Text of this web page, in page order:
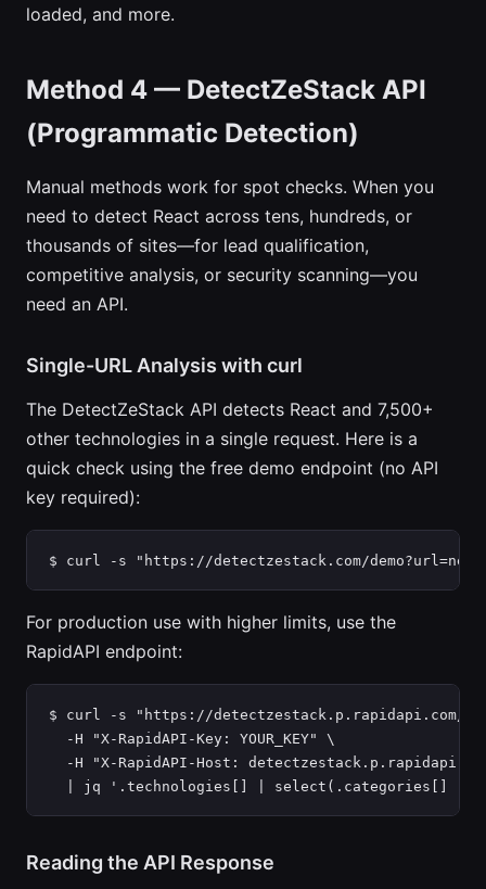
loaded, and more.
Method 4 — DetectZeStack API
(Programmatic Detection)
Manual methods work for spot checks. When you
need to detect React across tens, hundreds, or
thousands of sites—for lead qualification,
competitive analysis, or security scanning—you
need an API.
Single-URL Analysis with curl
The DetectZeStack API detects React and 7,500+
other technologies in a single request. Here is a
quick check using the free demo endpoint (no API
key required):
$ curl -s "https://detectzestack.com/
For production use with higher limits, use the
RapidAPI endpoint:
$ curl -s "https://detectzestack.p.rapidapi.com/
  -H "X-RapidAPI-Key: YOUR_KEY" \
-H "X-RapidAPI-Host:
| jq '.technologies[] | select(.categories[] |
Reading the API Response